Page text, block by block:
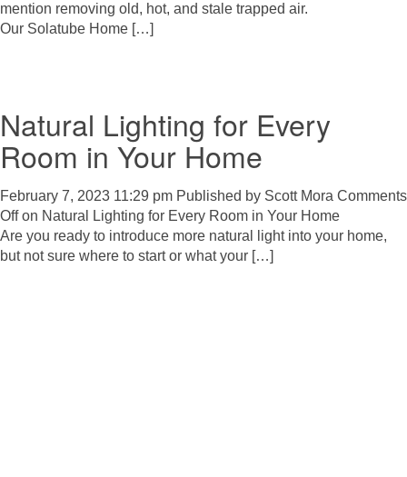
mention removing old, hot, and stale trapped air.
Our Solatube Home […]
Natural Lighting for Every
Room in Your Home
February 7, 2023 11:29 pm Published by Scott Mora Comments
Offon Natural Lighting for Every Room in Your Home
Are you ready to introduce more natural light into your home,
but not sure where to start or what your […]